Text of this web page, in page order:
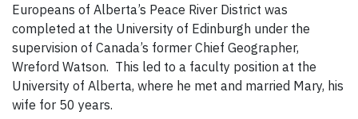
Europeans of Alberta’s Peace River District was
completed at the University of Edinburgh under the
supervision of Canada’s former Chief Geographer,
Wreford Watson. This led to a faculty position at the
University of Alberta, where he met and married Mary, his
wife for 50 years.